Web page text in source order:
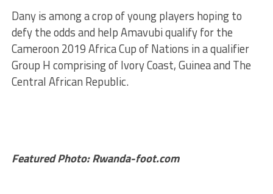
Dany is among a crop of young players hoping to
defy the odds and help Amavubi qualify for the
Cameroon 2019 Africa Cup of Nations in a qualifier
Group H comprising of Ivory Coast, Guinea and The
Central African Republic.
Featured Photo: Rwanda-foot.com